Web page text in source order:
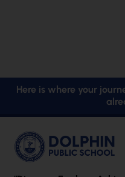
Here is where your